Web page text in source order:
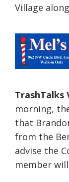
Village
TrashTalks
morning,
that
from the
advise the
member